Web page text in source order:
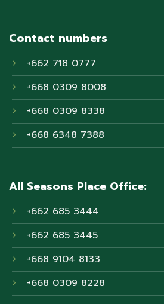
Contact numbers
+662 718 0777
+668 0309 8008
+668 0309 8338
+668 6348 7388
All Seasons Place Office:
+662 685 3444
+662 685 3445
+668 9104 8133
+668 0309 8228